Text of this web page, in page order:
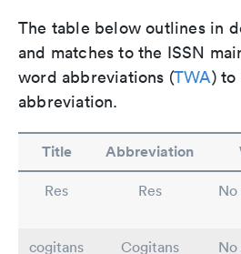
The table below outlines in
and matches to the ISSN
word abbreviations (TWA) to
abbreviation.
Title Abbreviation
Res Res
cogitans
Cogitans